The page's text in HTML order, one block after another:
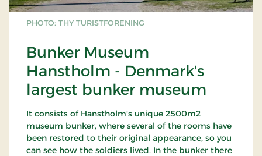
PHOTO: THY TURISTFORENING
Bunker Museum
Hanstholm - Denmark's
largest bunker museum
It consists of Hanstholm's unique 2500m2
museum bunker, where several of the rooms have
been restored to their original appearance, so you
can see how the soldiers lived. In the bunker there